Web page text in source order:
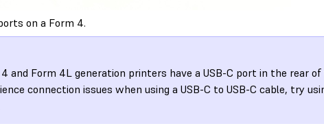
on a Form 4.
and Form 4L generation printers have a USB-C port in the rear
connection issues when using a USB-C to USB-C cable, try